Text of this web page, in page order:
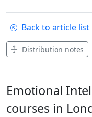
Back to article list
Distribution notes
Emotional
courses in